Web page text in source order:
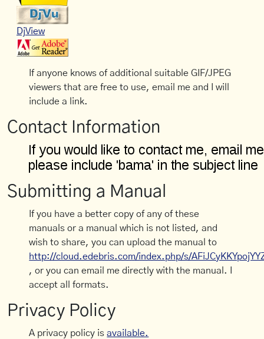
DjView
If anyone knows of additional suitable GIF/JPEG
viewers that are free to use, email me and I will
include a link.
Contact Information
Submitting a Manual
If you have a better copy of any of these
manuals or a manual which is not listed, and
wish to share, you can upload the manual to
http://cloud.edebris.com/index.php/s/
, or you can email me directly with the manual. I
accept all formats.
Privacy Policy
A privacy policy isavailable.